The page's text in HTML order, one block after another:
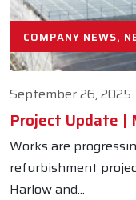
COMPANY NEWS,
September 26, 2025
Project Update |
Works are
refurbishment
Harlow and...